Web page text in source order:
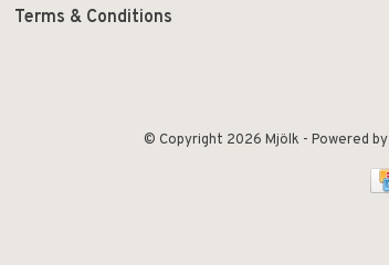
Terms & Conditions
© Copyright 2026 Mjölk - Powered by